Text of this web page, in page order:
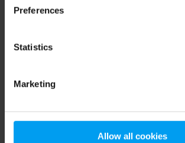
Preferences
Statistics
Marketing
Allow all cookies